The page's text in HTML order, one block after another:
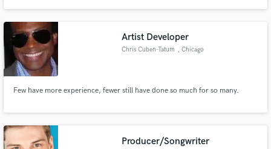
Artist Developer
Chris Cuben-Tatum , Chicago
Few have more experience, fewer still have done so much for so many.
Producer/Songwriter
work is complete.